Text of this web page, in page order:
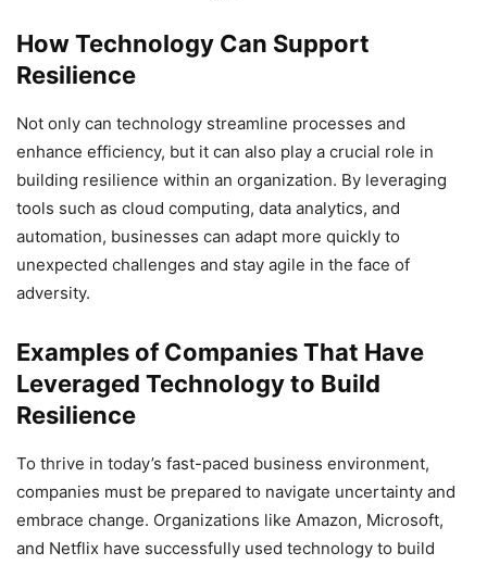
How Technology Can Support
Resilience
Not only can technology streamline processes and
enhance efficiency, but it can also play a crucial role in
building resilience within an organization. By leveraging
tools such as cloud computing, data analytics, and
automation, businesses can adapt more quickly to
unexpected challenges and stay agile in the face of
adversity.
Examples of Companies That Have
Leveraged Technology to Build
Resilience
To thrive in today’s fast-paced business environment,
companies must be prepared to navigate uncertainty and
embrace change. Organizations like Amazon, Microsoft,
and Netflix have successfully used technology to build